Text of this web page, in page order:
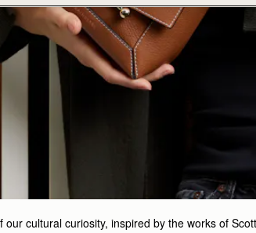
cultural curiosity, inspired by the works of